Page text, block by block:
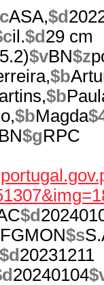
ASA,$d
il.$d 29 cm
$vBN$z
$b
$b
$bMagda
BN$gRPC
$d
FGMON$s
$d 20231211
20240104